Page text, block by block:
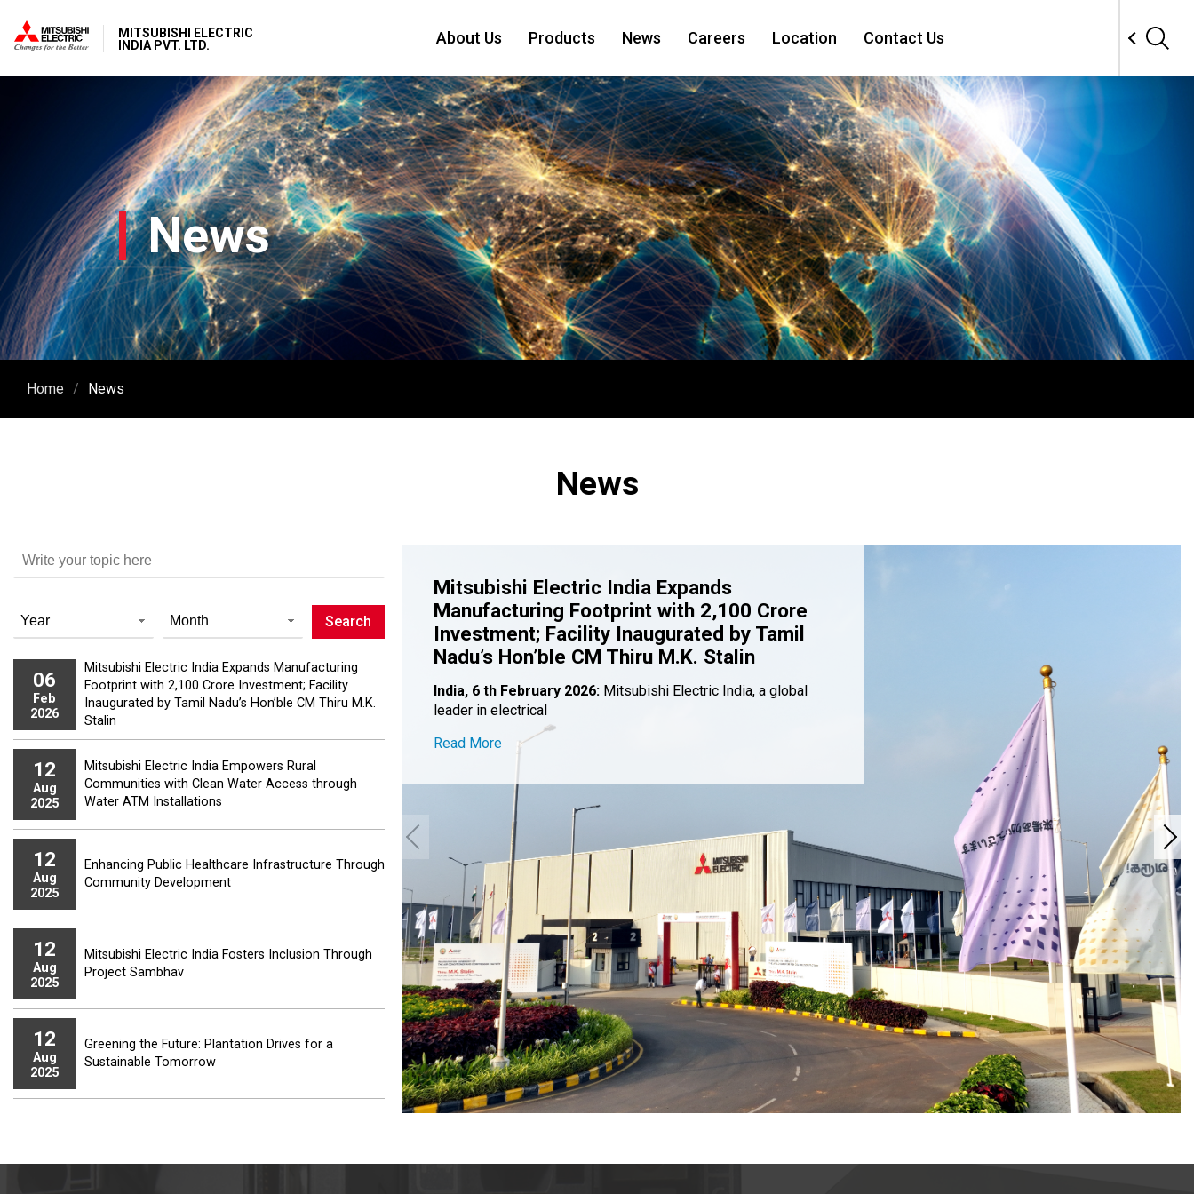
MITSUBISHI ELECTRIC
INDIA PVT. LTD.
About Us Products News Careers Location Contact Us
News
Home News
News
06
Feb
2026
Mitsubishi Electric India Expands Manufacturing
Footprint with ₹2,100 Crore Investment; Facility
Inaugurated by Tamil Nadu’s Hon’ble CM Thiru M.K.
Stalin
12
Aug
2025
Mitsubishi Electric India Empowers Rural
Communities with Clean Water Access through
Water ATM Installations
12
Aug
2025
Enhancing Public Healthcare Infrastructure Through
Community Development
12
Aug
2025
Mitsubishi Electric India Fosters Inclusion Through
Project Sambhav
12
Aug
2025
Greening the Future: Plantation Drives for a
Sustainable Tomorrow
2025
Mitsubishi Electric India Expands
Manufacturing Footprint with ₹2,100 Crore
Investment; Facility Inaugurated by Tamil
Nadu’s Hon’ble CM Thiru M.K. Stalin
India, 6 th February 2026: Mitsubishi Electric India, a global
leader in electrical
Read More